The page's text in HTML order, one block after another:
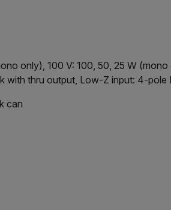
only), 100 V: 100, 50, 25 W
thru output, Low-Z input: 4-
can